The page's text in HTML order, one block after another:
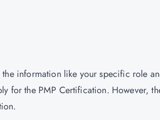
information like your specific role
for the PMP Certification. However,